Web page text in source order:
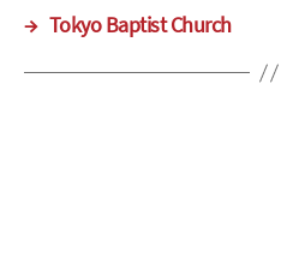
→ Tokyo Baptist Church